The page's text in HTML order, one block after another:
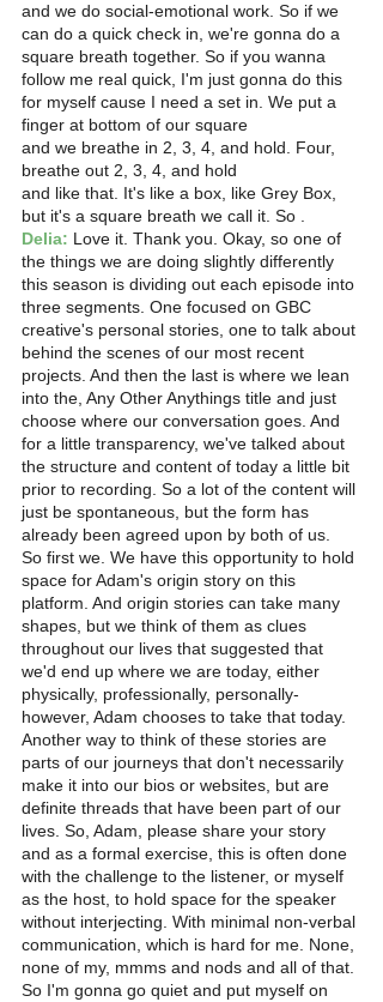
and we do social-emotional work. So if we
can do a quick check in, we're gonna do a
square breath together. So if you wanna
follow me real quick, I'm just gonna do this
for myself cause I need a set in. We put a
finger at bottom of our square
and we breathe in 2, 3, 4, and hold. Four,
breathe out 2, 3, 4, and hold
and like that. It's like a box, like Grey Box,
but it's a square breath we call it. So .
Delia: Love it. Thank you. Okay, so one of
the things we are doing slightly differently
this season is dividing out each episode into
three segments. One focused on GBC
creative's personal stories, one to talk about
behind the scenes of our most recent
projects. And then the last is where we lean
into the, Any Other Anythings title and just
choose where our conversation goes. And
for a little transparency, we've talked about
the structure and content of today a little bit
prior to recording. So a lot of the content will
just be spontaneous, but the form has
already been agreed upon by both of us.
So first we. We have this opportunity to hold
space for Adam's origin story on this
platform. And origin stories can take many
shapes, but we think of them as clues
throughout our lives that suggested that
we'd end up where we are today, either
physically, professionally, personally-
however, Adam chooses to take that today.
Another way to think of these stories are
parts of our journeys that don't necessarily
make it into our bios or websites, but are
definite threads that have been part of our
lives. So, Adam, please share your story
and as a formal exercise, this is often done
with the challenge to the listener, or myself
as the host, to hold space for the speaker
without interjecting. With minimal non-verbal
communication, which is hard for me. None,
none of my, mmms and nods and all of that.
So I'm gonna go quiet and put myself on